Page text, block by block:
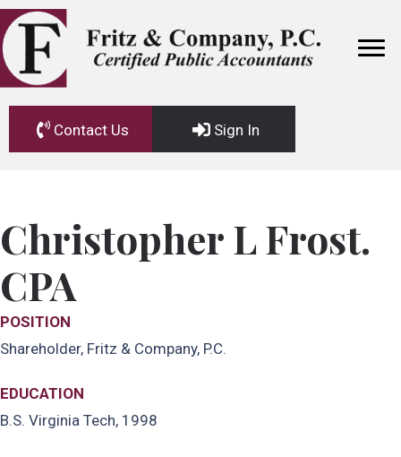
Contact Us Sign In
Christopher L Frost.
CPA
POSITION
Shareholder, Fritz & Company, P.C.
EDUCATION
B.S. Virginia Tech, 1998